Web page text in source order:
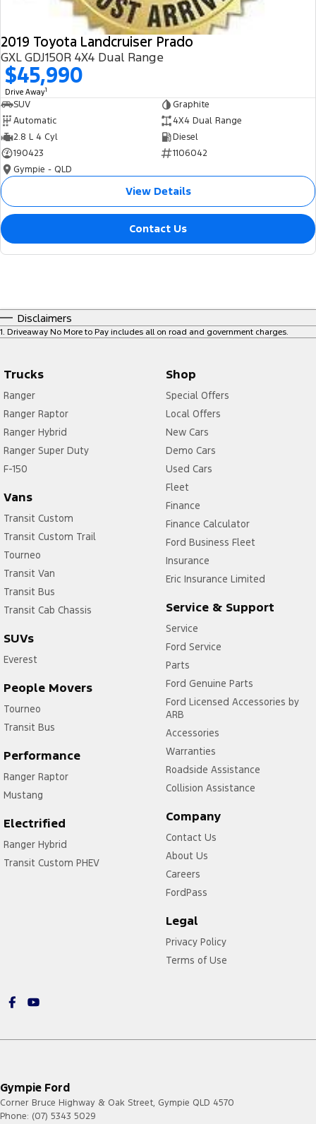
2019 Toyota Landcruiser Prado
GXL GDJ150R 4X4 Dual Range
$45,990
Drive Away1
SUV
Graphite
Automatic
4X4 Dual Range
2.8 L 4 Cyl
Diesel
190423
1106042
Gympie - QLD
View Details
Contact Us
Disclaimers
1 Driveaway No More to Pay includes all on road and government charges.
Trucks
Ranger
Ranger Raptor
Ranger Hybrid
Ranger Super Duty
F-150
Vans
Transit Custom
Transit Custom Trail
Tourneo
Transit Van
Transit Bus
Transit Cab Chassis
SUVs
Everest
People Movers
Tourneo
Transit Bus
Performance
Ranger Raptor
Mustang
Electrified
Ranger Hybrid
Transit Custom PHEV
Shop
Special Offers
Local Offers
New Cars
Demo Cars
Used Cars
Fleet
Finance
Finance Calculator
Ford Business Fleet
Insurance
Eric Insurance Limited
Service & Support
Service
Ford Service
Parts
Ford Genuine Parts
Ford Licensed Accessories by
ARB
Accessories
Warranties
Roadside Assistance
Collision Assistance
Company
Contact Us
About Us
Careers
FordPass
Legal
Privacy Policy
Terms of Use
Gympie Ford
Corner Bruce Highway & Oak Street, Gympie QLD 4570
Phone: (07) 5343 5029